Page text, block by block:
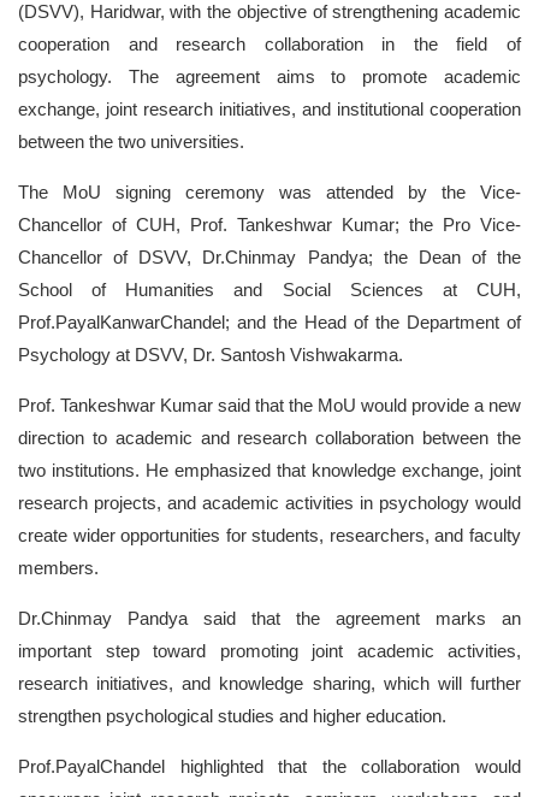
(DSVV), Haridwar, with the objective of strengthening academic
cooperation and research collaboration in the field of
psychology. The agreement aims to promote academic
exchange, joint research initiatives, and institutional cooperation
between the two universities.
The MoU signing ceremony was attended by the Vice-
Chancellor of CUH, Prof. Tankeshwar Kumar; the Pro Vice-
Chancellor of DSVV, Dr.Chinmay Pandya; the Dean of the
School of Humanities and Social Sciences at CUH,
Prof.PayalKanwarChandel; and the Head of the Department of
Psychology at DSVV, Dr. Santosh Vishwakarma.
Prof. Tankeshwar Kumar said that the MoU would provide a new
direction to academic and research collaboration between the
two institutions. He emphasized that knowledge exchange, joint
research projects, and academic activities in psychology would
create wider opportunities for students, researchers, and faculty
members.
Dr.Chinmay Pandya said that the agreement marks an
important step toward promoting joint academic activities,
research initiatives, and knowledge sharing, which will further
strengthen psychological studies and higher education.
Prof.PayalChandel highlighted that the collaboration would